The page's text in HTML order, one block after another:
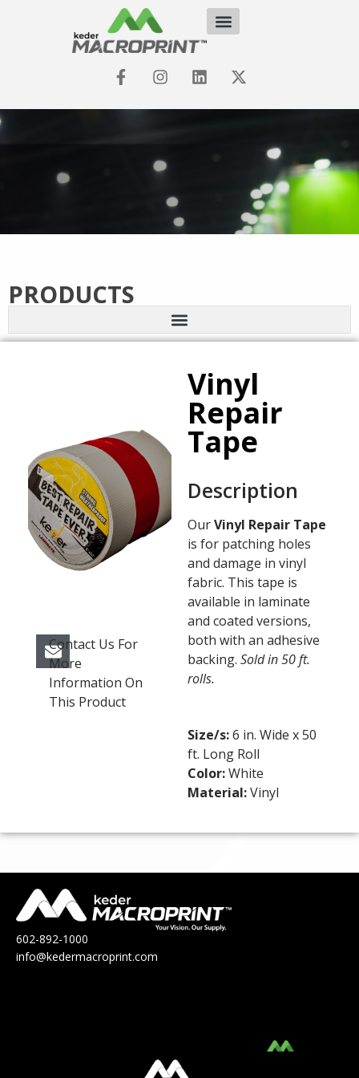
PRODUCTS
Contact Us For
More
Information On
This Product
Vinyl
Repair
Tape
Description
OurVinyl Repair Tape
is for patching holes
and damage in vinyl
fabric. This tape is
available in laminate
and coated versions,
both with an adhesive
backing. Sold in 50 ft.
rolls.
Size/s:6 in. Wide x 50
ft. Long Roll
Color:White
Material:Vinyl
602-892-1000
info@kedermacroprint.com
MacroPrint™ is a division of Keder